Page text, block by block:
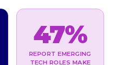
47%
REPORT EMERGING
TECH ROLES MAKE